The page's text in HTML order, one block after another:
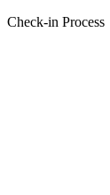
Check-in Process